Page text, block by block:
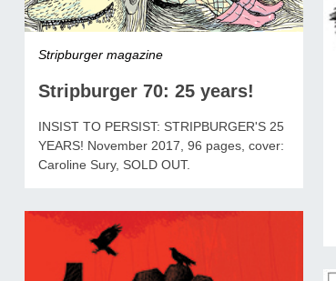
Stripburger magazine
Stripburger 70: 25 years!
INSIST TO PERSIST: STRIPBURGER'S 25
YEARS! November 2017, 96 pages, cover:
Caroline Sury, SOLD OUT.